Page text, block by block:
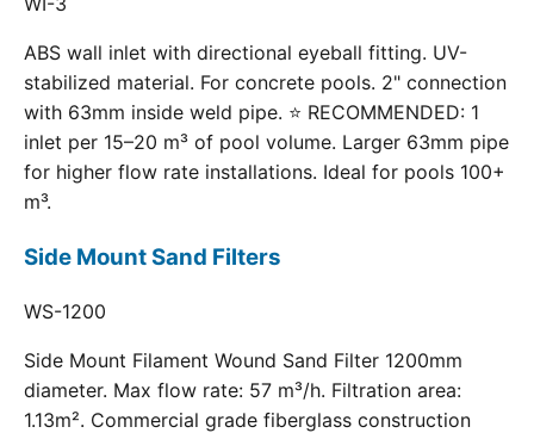
ABS wall inlet with directional eyeball fitting. UV-
stabilized material. For concrete pools. 2" connection
with 63mm inside weld pipe. ⭐ RECOMMENDED: 1
inlet per 15–20 m³ of pool volume. Larger 63mm pipe
for higher flow rate installations. Ideal for pools 100+
m³.
Side Mount Sand Filters
WS-1200
Side Mount Filament Wound Sand Filter 1200mm
diameter. Max flow rate: 57 m³/h. Filtration area:
1.13m². Commercial grade fiberglass construction